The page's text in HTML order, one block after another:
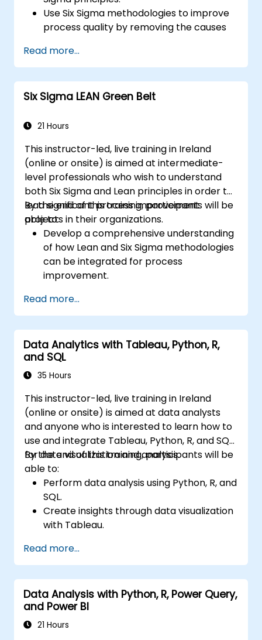
Use Six Sigma methodologies to improve
process quality by removing the causes
Integrate Lean and Six Sigma
methodologies to achieve more efficient
and effective process improvements.
Teach basic Lean Six Sigma tools and
process improvement projects, such as
Read more...
Six Sigma LEAN Green Belt
21 Hours
This instructor-led, live training in Ireland
(online or onsite) is aimed at intermediate-
level professionals who wish to understand
both Six Sigma and Lean principles in order to
lead significant process improvement
projects in their organizations.
By the end of this training, participants will be
able to:
Develop a comprehensive understanding
of how Lean and Six Sigma methodologies
can be integrated for process
improvement.
skills in the Define, Measure, Analyze,
Improve, and Control phases.
Apply advanced statistical tools for data-
driven decision-making and process
analysis.
Lead and manage Lean Six Sigma projects
Read more...
Data Analytics with Tableau, Python, R,
and SQL
35 Hours
This instructor-led, live training in Ireland
(online or onsite) is aimed at data analysts
and anyone who is interested to learn how to
use and integrate Tableau, Python, R, and SQL
for data visualization and analysis.
By the end of this training, participants will be
able to:
Perform data analysis using Python, R, and
SQL.
Create insights through data visualization
with Tableau.
operations.
Read more...
Data Analysis with Python, R, Power Query,
and Power BI
21 Hours